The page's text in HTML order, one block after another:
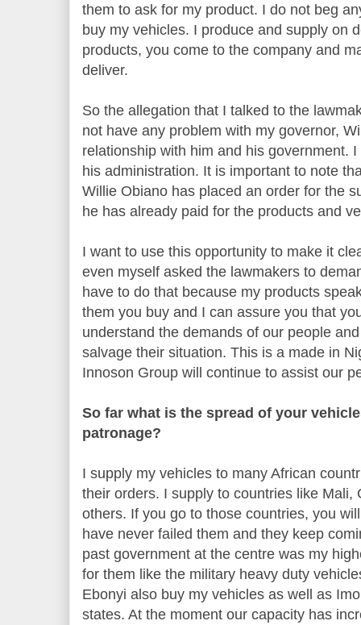
them to ask for my product. I do not beg
buy my vehicles. I produce and supply on
products, you come to the company and
deliver.
So the allegation that I talked to the
not have any problem with my governor,
relationship with him and his government.
his administration. It is important to note
Willie Obiano has placed an order for the
he has already paid for the products and
I want to use this opportunity to make it
even myself asked the lawmakers to
have to do that because my products
them you buy and I can assure you that
understand the demands of our people
salvage their situation. This is a made in
Innoson Group will continue to assist our
So far what is the spread of your
patronage?
I supply my vehicles to many African
their orders. I supply to countries like Mali,
others. If you go to those countries, you
have never failed them and they keep
past government at the centre was my
for them like the military heavy duty
Ebonyi also buy my vehicles as well as
states. At the moment our capacity has